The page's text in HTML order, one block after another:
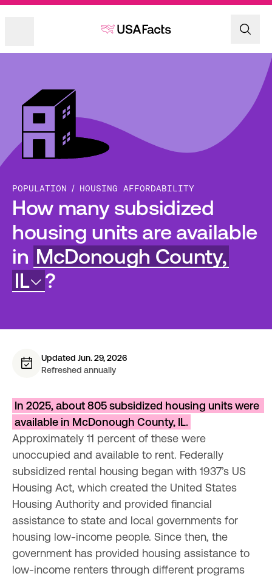
POPULATION HOUSING AFFORDABILITY
How many subsidized
housing units are available
in McDonough County,
IL
?
Updated Jun. 29, 2026
Refreshed annually
In 2025, about 805 subsidized housing units were
available in McDonough County, IL.
Approximately 11 percent of these were
unoccupied and available to rent. Federally
subsidized rental housing began with 1937’s US
Housing Act, which created the United States
Housing Authority and provided financial
assistance to state and local governments for
housing low-income people. Since then, the
government has provided housing assistance to
low-income renters through different programs